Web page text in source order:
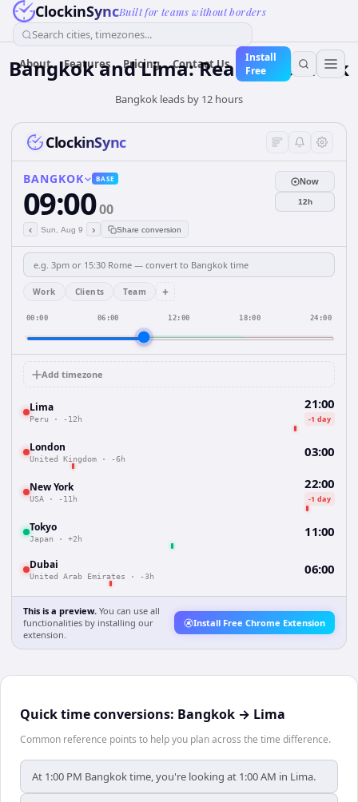
ClockinSyncBuilt for teams without borders
Search cities, timezones...
About Features Pricing Contact Us
Install
Free
Bangkok and Lima: Real-Time Clock
Bangkok leads by 12 hours
ClockinSync
BANGKOK BASE
09:0000
‹ Sun, Aug 9 › Share conversion
Now
12h
Work Clients Team +
00:00 06:00 12:00 18:00 24:00
Add timezone
Lima
Peru · -12h
21:00
-1 day
London
United Kingdom · -6h 03:00
New York
USA · -11h
22:00
-1 day
Tokyo
Japan · +2h 11:00
Dubai
United Arab Emirates · -3h 06:00
This is a preview. You can use all
functionalities by installing our
extension.
Install Free Chrome Extension
Quick time conversions: Bangkok → Lima
Common reference points to help you plan across the time difference.
At 1:00 PM Bangkok time, you're looking at 1:00 AM in Lima.